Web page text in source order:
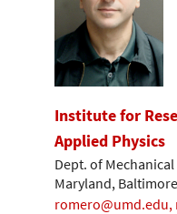
Institute for
Applied Physics
Dept. of
Maryland,